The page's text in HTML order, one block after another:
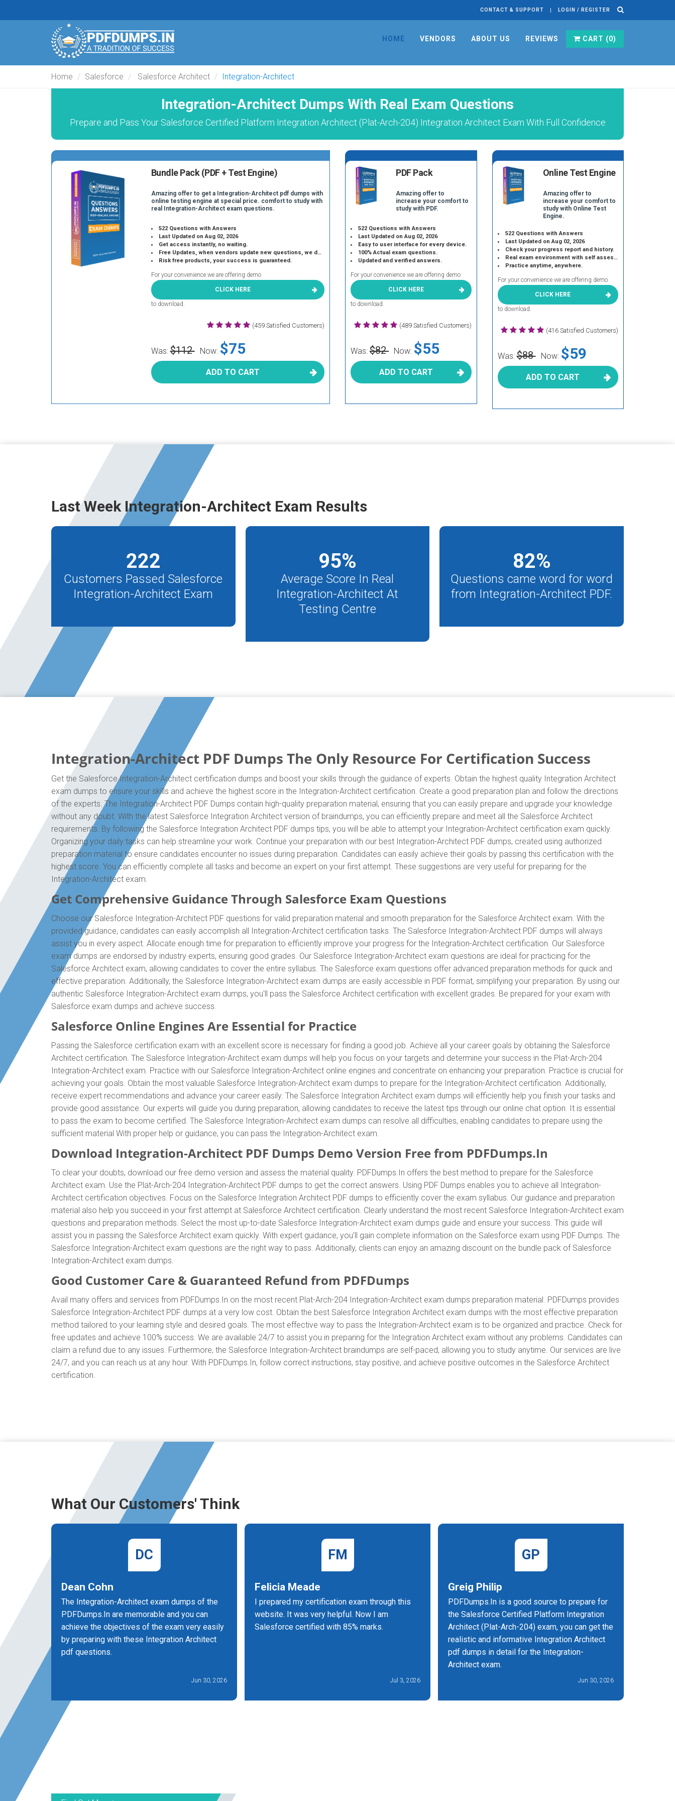
CONTACT & SUPPORT LOGIN / REGISTER
HOME VENDORS ABOUT US REVIEWS CART (0)
Home Salesforce Salesforce Architect Integration-Architect
Integration-Architect Dumps With Real Exam Questions
Prepare and Pass Your Salesforce Certified Platform Integration Architect (Plat-Arch-204) Integration Architect Exam With Full Confidence
Bundle Pack (PDF + Test Engine)
Amazing offer to get a Integration-Architect pdf dumps with
online testing engine at special price. comfort to study with
real Integration-Architect exam questions.
522 Questions with Answers
Last Updated on Aug 02, 2026
Get access instantly, no waiting.
Free Updates, when vendors update new questions, we do the same.
Risk free products, your success is guaranteed.
For your convenience we are offering demo
CLICK HERE
to download.
(459 Satisfied Customers)
Was:$112 Now: $75
ADD TO CART
PDF Pack
Amazing offer to
increase your comfort to
study with PDF.
522 Questions with Answers
Last Updated on Aug 02, 2026
Easy to user interface for every device.
100% Actual exam questions.
Updated and verified answers.
For your convenience we are offering demo
CLICK HERE
to download.
(489 Satisfied Customers)
Was: $82 Now: $55
ADD TO CART
Online Test Engine
Amazing offer to
increase your comfort to
study with Online Test
Engine.
522 Questions with Answers
Last Updated on Aug 02, 2026
Check your progress report and history.
Real exam environment with self assessment.
Practice anytime, anywhere.
For your convenience we are offering demo
CLICK HERE
to download.
(416 Satisfied Customers)
Was:$88 Now: $59
ADD TO CART
Last Week Integration-Architect Exam Results
222
Customers Passed Salesforce
Integration-Architect Exam
95%
Average Score In Real
Integration-Architect At
Testing Centre
82%
Questions came word for word
from Integration-Architect PDF.
Integration-Architect PDF Dumps The Only Resource For Certification Success
Get the Salesforce Integration-Architect certification dumps and boost your skills through the guidance of experts. Obtain the highest quality Integration Architect
exam dumps to ensure your skills and achieve the highest score in the Integration-Architect certification. Create a good preparation plan and follow the directions
of the experts. The Integration-Architect PDF Dumps contain high-quality preparation material, ensuring that you can easily prepare and upgrade your knowledge
without any doubt. With the latest Salesforce Integration Architect version of braindumps, you can efficiently prepare and meet all the Salesforce Architect
requirements. By following the Salesforce Integration Architect PDF dumps tips, you will be able to attempt your Integration-Architect certification exam quickly.
Organizing your daily tasks can help streamline your work. Continue your preparation with our best Integration-Architect PDF dumps, created using authorized
preparation material to ensure candidates encounter no issues during preparation. Candidates can easily achieve their goals by passing this certification with the
highest score. You can efficiently complete all tasks and become an expert on your first attempt. These suggestions are very useful for preparing for the
Integration-Architect exam.
Get Comprehensive Guidance Through Salesforce Exam Questions
Choose our Salesforce Integration-Architect PDF questions for valid preparation material and smooth preparation for the Salesforce Architect exam. With the
provided guidance, candidates can easily accomplish all Integration-Architect certification tasks. The Salesforce Integration-Architect PDF dumps will always
assist you in every aspect. Allocate enough time for preparation to efficiently improve your progress for the Integration-Architect certification. Our Salesforce
exam dumps are endorsed by industry experts, ensuring good grades. Our Salesforce Integration-Architect exam questions are ideal for practicing for the
Salesforce Architect exam, allowing candidates to cover the entire syllabus. The Salesforce exam questions offer advanced preparation methods for quick and
effective preparation. Additionally, the Salesforce Integration-Architect exam dumps are easily accessible in PDF format, simplifying your preparation. By using our
authentic Salesforce Integration-Architect exam dumps, you'll pass the Salesforce Architect certification with excellent grades. Be prepared for your exam with
Salesforce exam dumps and achieve success.
Salesforce Online Engines Are Essential for Practice
Passing the Salesforce certification exam with an excellent score is necessary for finding a good job. Achieve all your career goals by obtaining the Salesforce
Architect certification. The Salesforce Integration-Architect exam dumps will help you focus on your targets and determine your success in the Plat-Arch-204
Integration-Architect exam. Practice with our Salesforce Integration-Architect online engines and concentrate on enhancing your preparation. Practice is crucial for
achieving your goals. Obtain the most valuable Salesforce Integration-Architect exam dumps to prepare for the Integration-Architect certification. Additionally,
receive expert recommendations and advance your career easily. The Salesforce Integration Architect exam dumps will efficiently help you finish your tasks and
provide good assistance. Our experts will guide you during preparation, allowing candidates to receive the latest tips through our online chat option. It is essential
to pass the exam to become certified. The Salesforce Integration-Architect exam dumps can resolve all difficulties, enabling candidates to prepare using the
sufficient material With proper help or guidance, you can pass the Integration-Architect exam.
Download Integration-Architect PDF Dumps Demo Version Free from PDFDumps.In
To clear your doubts, download our free demo version and assess the material quality. PDFDumps.In offers the best method to prepare for the Salesforce
Architect exam. Use the Plat-Arch-204 Integration-Architect PDF dumps to get the correct answers. Using PDF Dumps enables you to achieve all Integration-
Architect certification objectives. Focus on the Salesforce Integration Architect PDF dumps to efficiently cover the exam syllabus. Our guidance and preparation
material also help you succeed in your first attempt at Salesforce Architect certification. Clearly understand the most recent Salesforce Integration-Architect exam
questions and preparation methods. Select the most up-to-date Salesforce Integration-Architect exam dumps guide and ensure your success. This guide will
assist you in passing the Salesforce Architect exam quickly. With expert guidance, you'll gain complete information on the Salesforce exam using PDF Dumps. The
Salesforce Integration-Architect exam questions are the right way to pass. Additionally, clients can enjoy an amazing discount on the bundle pack of Salesforce
Integration-Architect exam dumps.
Good Customer Care & Guaranteed Refund from PDFDumps
Avail many offers and services from PDFDumps.In on the most recent Plat-Arch-204 Integration-Architect exam dumps preparation material. PDFDumps provides
Salesforce Integration-Architect PDF dumps at a very low cost. Obtain the best Salesforce Integration Architect exam dumps with the most effective preparation
method tailored to your learning style and desired goals. The most effective way to pass the Integration-Architect exam is to be organized and practice. Check for
free updates and achieve 100% success. We are available 24/7 to assist you in preparing for the Integration Architect exam without any problems. Candidates can
claim a refund due to any issues. Furthermore, the Salesforce Integration-Architect braindumps are self-paced, allowing you to study anytime. Our services are live
24/7, and you can reach us at any hour. With PDFDumps.In, follow correct instructions, stay positive, and achieve positive outcomes in the Salesforce Architect
certification.
What Our Customers' Think
DC
Dean Cohn
The Integration-Architect exam dumps of the
PDFDumps.In are memorable and you can
achieve the objectives of the exam very easily
by preparing with these Integration Architect
pdf questions.
Jun 30, 2026
FM
Felicia Meade
I prepared my certification exam through this
website. It was very helpful. Now I am
Salesforce certified with 85% marks.
Jul 3, 2026
GP
Greig Philip
PDFDumps.In is a good source to prepare for
the Salesforce Certified Platform Integration
Architect (Plat-Arch-204) exam, you can get the
realistic and informative Integration Architect
pdf dumps in detail for the Integration-
Architect exam.
Jun 30, 2026